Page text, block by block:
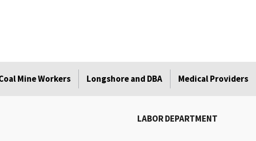
Mine Workers Longshore and DBA Medical Providers
LABOR DEPARTMENT